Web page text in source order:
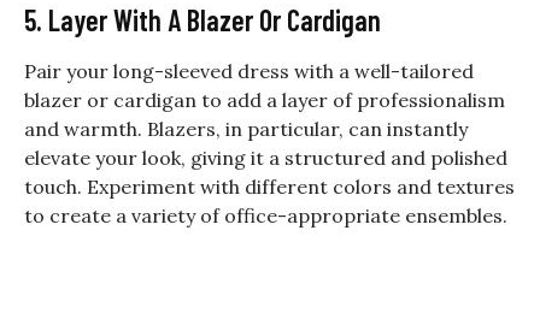
5. Layer With A Blazer Or Cardigan
Pair your long-sleeved dress with a well-tailored
blazer or cardigan to add a layer of professionalism
and warmth. Blazers, in particular, can instantly
elevate your look, giving it a structured and polished
touch. Experiment with different colors and textures
to create a variety of office-appropriate ensembles.